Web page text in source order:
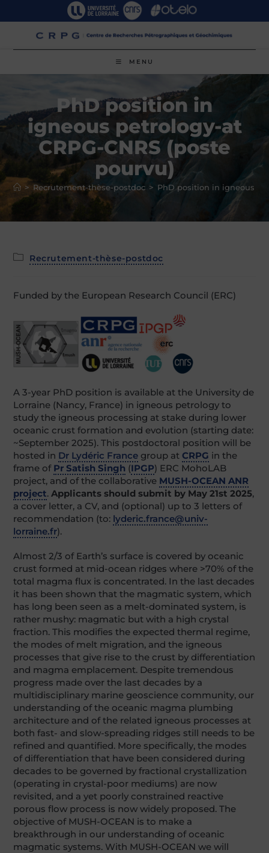
MENU
PhD position in
igneous petrology-at
CRPG-CNRS (poste
pourvu)
> Recrutement-thèse-postdoc > PhD position in igneous
Post
category:
Recrutement-thèse-postdoc
Funded by the European Research Council (ERC)
A 3-year PhD position is available at the University de
Lorraine (Nancy, France) in igneous petrology to
study the igneous processing at stake during lower
oceanic crust formation and evolution (starting date:
~September 2025). This postdoctoral position will be
hosted in Dr Lydéric France group atCRPG in the
frame of Pr Satish Singh (IPGP) ERC MohoLAB
project, and of the collaborative MUSH-OCEAN ANR
project.Applicants should submit by May 21st 2025,
a cover letter, a CV, and (optional) up to 3 letters of
recommendation (to: lyderic.france@univ-
lorraine.fr).
Almost 2/3 of Earth’s surface is covered by oceanic
crust formed at mid-ocean ridges where >70% of the
total magma flux is concentrated. In the last decades
it has been shown that the magmatic system, which
has long been seen as a melt-dominated system, is
rather mushy: magmatic but with a high crystal
fraction. This modifies the expected thermal regime,
the modes of melt migration, and the igneous
processes that give rise to the crust by differentiation
and magma emplacement. Despite tremendous
progress made over the last decades by a
multidisciplinary marine geoscience community, our
understanding of the oceanic magma plumbing
architecture and of the related igneous processes at
both fast- and slow-spreading ridges still needs to be
refined and quantified. More specifically, the modes
of differentiation that have been considered during
decades to be governed by fractional crystallization
(operating in crystal-poor mediums) are now
revisited, and a yet poorly constrained reactive
porous flow process is now widely proposed. The
objective of MUSH-OCEAN is to make a
breakthrough in our understanding of oceanic
magmatic systems. With MUSH-OCEAN we will